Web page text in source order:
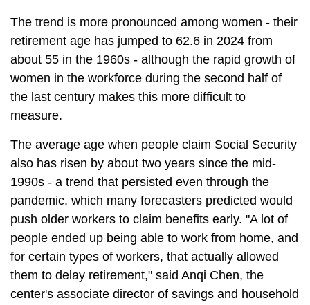
The trend is more pronounced among women - their
retirement age has jumped to 62.6 in 2024 from
about 55 in the 1960s - although the rapid growth of
women in the workforce during the second half of
the last century makes this more difficult to
measure.
The average age when people claim Social Security
also has risen by about two years since the mid-
1990s - a trend that persisted even through the
pandemic, which many forecasters predicted would
push older workers to claim benefits early. "A lot of
people ended up being able to work from home, and
for certain types of workers, that actually allowed
them to delay retirement," said Anqi Chen, the
center's associate director of savings and household